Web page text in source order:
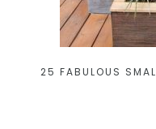
25 FABULOUS